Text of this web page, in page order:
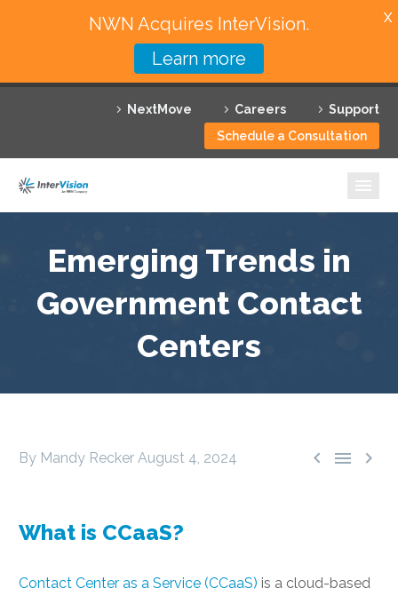
NextMove Careers
Support
Schedule a Consultation
Featured Solutions
Technology Partners
Why InterVision
Resources
Emerging Trends in
Government Contact
Centers
  
By Mandy Recker August 4, 2024
What is CCaaS?
Contact Center as a Service (CCaaS) is a cloud-based
NWN Acquires InterVision.
Learn more
X